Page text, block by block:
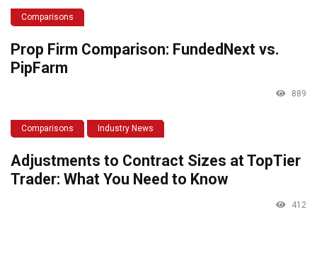
Comparisons
Prop Firm Comparison: FundedNext vs.
PipFarm
889
Comparisons Industry News
Adjustments to Contract Sizes at TopTier
Trader: What You Need to Know
412